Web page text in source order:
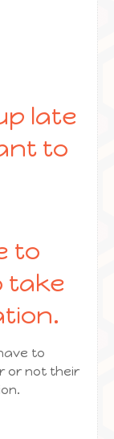
late
to
to
take
to
or not their